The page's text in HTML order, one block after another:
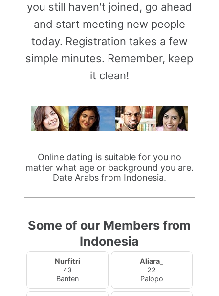
you still haven't joined, go ahead
and start meeting new people
today. Registration takes a few
simple minutes. Remember, keep
it clean!
Online dating is suitable for you no
matter what age or background you are.
Date Arabs from Indonesia.
Some of our Members from
Indonesia
Nurfitri
43
Banten
Aliara_
22
Palopo